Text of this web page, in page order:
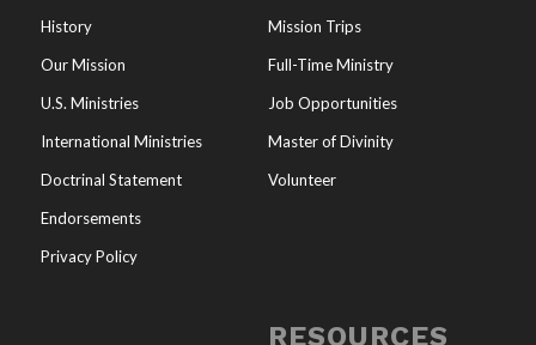
History
Our Mission
U.S. Ministries
International Ministries
Doctrinal Statement
Endorsements
Privacy Policy
Mission Trips
Full-Time Ministry
Job Opportunities
Master of Divinity
Volunteer
RESOURCES